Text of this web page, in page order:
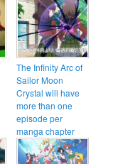
The Infinity Arc of
Sailor Moon
Crystal will have
more than one
episode per
manga chapter